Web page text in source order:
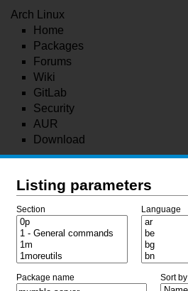
Arch Linux
Home
Packages
Forums
Wiki
GitLab
Security
AUR
Download
Listing parameters
Section Language
Package name Sort by